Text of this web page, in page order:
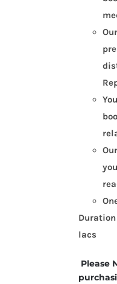
lacs
Please